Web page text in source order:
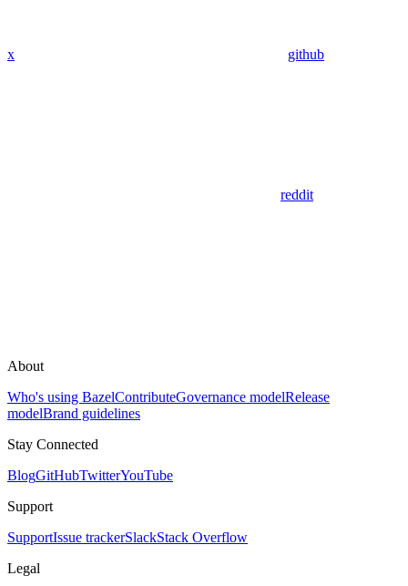
x github
reddit
About
Who's using BazelContributeGovernance modelRelease
modelBrand guidelines
Stay Connected
BlogGitHubTwitterYouTube
Support
SupportIssue trackerSlackStack Overflow
Legal